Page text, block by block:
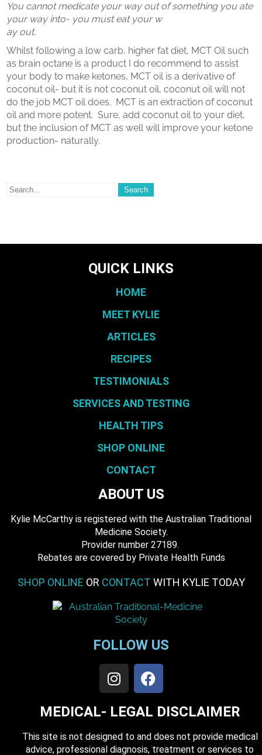
You cannot medicate your way out of something you ate
your way into- you must eat your w
ay out.
Whilst following a low carb, higher fat diet, MCT Oil such
as brain octane is a product I do recommend to assist
your body to make ketones, MCT oil is a derivative of
coconut oil- but it is not coconut oil, coconut oil will not
do the job MCT oil does. MCT is an extraction of coconut
oil and more potent. Sure, add coconut oil to your diet,
but the inclusion of MCT as well will improve your ketone
production- naturally.
QUICK LINKS
HOME
MEET KYLIE
ARTICLES
RECIPES
TESTIMONIALS
SERVICES AND TESTING
HEALTH TIPS
SHOP ONLINE
CONTACT
ABOUT US
Kylie McCarthy is registered with the Australian Traditional
Medicine Society.
​ Provider number 27189.
​Rebates are covered by Private Health Funds
SHOP ONLINE OR CONTACT WITH KYLIE TODAY
FOLLOW US
MEDICAL- LEGAL DISCLAIMER
This site is not designed to and does not provide medical
advice, professional diagnosis, treatment or services to